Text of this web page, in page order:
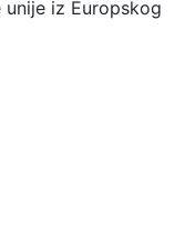
iz Europskog